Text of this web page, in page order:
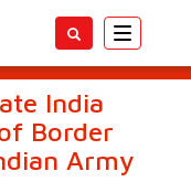
Toggle
India
Border
Army